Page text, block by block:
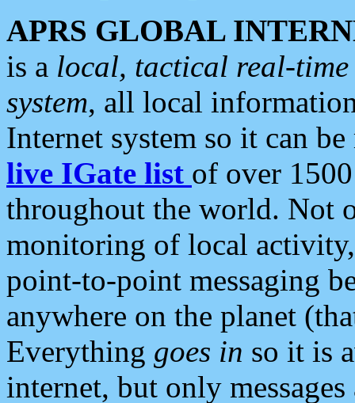
APRS GLOBAL
is a local, tactical real-
system, all local
Internet system so it can
live IGate list of over
throughout the world. Not
monitoring of local
point-to-point messaging
anywhere on the planet
Everything goes in so it is
internet, but only